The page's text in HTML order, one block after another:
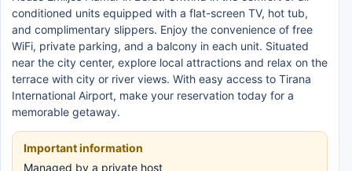
conditioned units equipped with a flat-screen TV, hot tub,
and complimentary slippers. Enjoy the convenience of free
WiFi, private parking, and a balcony in each unit. Situated
near the city center, explore local attractions and relax on the
terrace with city or river views. With easy access to Tirana
International Airport, make your reservation today for a
memorable getaway.
Important information
Managed by a private host